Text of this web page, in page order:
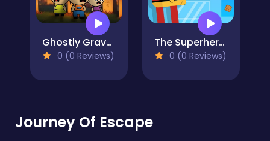
Ghostly Graveyard Halloween Special
0 (0 Reviews)
The Superhero League
0 (0 Reviews)
Journey Of Escape